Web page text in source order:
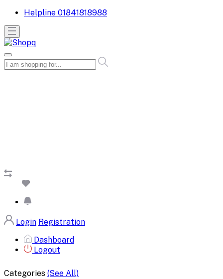
Helpline 01841818988
Login Registration
Dashboard
Logout
Categories (See All)